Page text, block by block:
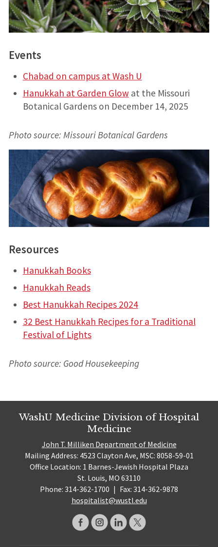
Events
Chabad on campus at Wash U
Hanukkah at Garden Glowat the Missouri
Botanical Gardens on December 14, 2025
Photo source: Missouri Botanical Gardens
Resources
Hanukkah Books
Hanukkah Reads
Best Hanukkah Recipes 2024
32 Best Hanukkah Recipes for a Traditional
Festival of Lights
Photo source: Good Housekeeping
WashU Medicine Division of Hospital
Medicine
John T. Milliken Department of Medicine
Mailing Address: 4523 Clayton Ave, MSC: 8058-59-01
Office Location: 1 Barnes-Jewish Hospital Plaza
St. Louis, MO 63110
Phone: 314-362-1700 | Fax: 314-362-9878
hospitalist@wustl.edu